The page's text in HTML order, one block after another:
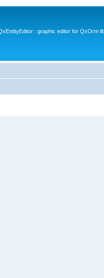
: graphic editor for QxOrm